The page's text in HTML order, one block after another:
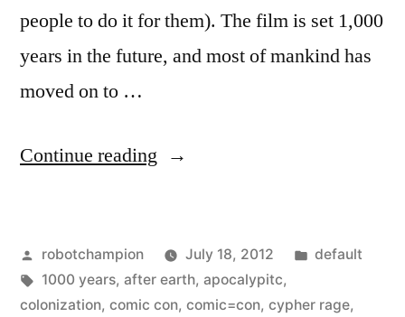
people to do it for them). The film is set 1,000
years in the future, and most of mankind has
moved on to …
Continue reading “New
movie
from
Posted
by
robotchampion July 18, 2012
Posted
default
Tags:
1000 years, after earth, apocalypitc,
colonization, comic con, comic=con, cypher rage,